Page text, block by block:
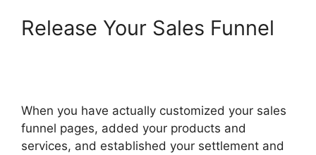
Release Your Sales Funnel
When you have actually customized your sales
funnel pages, added your products and
services, and established your settlement and